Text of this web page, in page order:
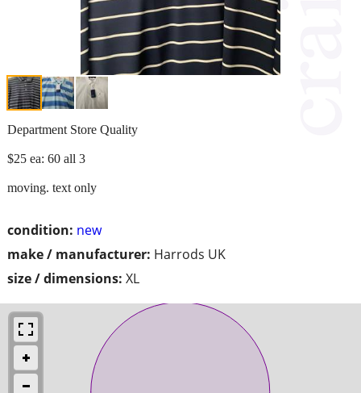
condition: new
make / manufacturer: Harrods UK
size / dimensions: XL
Department Store Quality
$25 ea: 60 all 3
moving. text only